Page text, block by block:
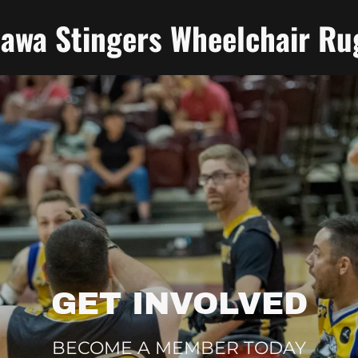
Stingers Wheelchair
GET INVOLVED
BECOME A MEMBER TODAY